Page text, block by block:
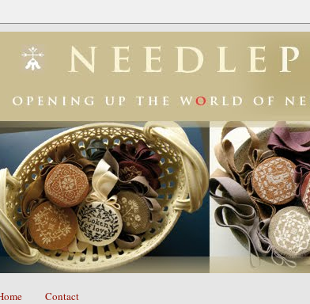
Contact